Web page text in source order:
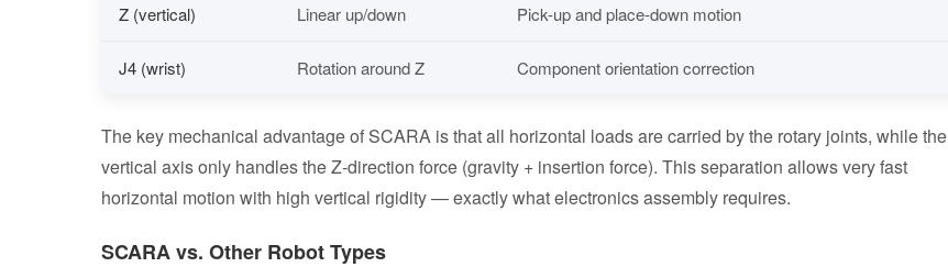
Z (vertical) Linear up/down Pick-up and place-down motion
J4 (wrist) Rotation around Z Component orientation correction
The key mechanical advantage of SCARA is that all horizontal loads are carried by the rotary joints, while the
vertical axis only handles the Z-direction force (gravity + insertion force). This separation allows very fast
horizontal motion with high vertical rigidity — exactly what electronics assembly requires.
SCARA vs. Other Robot Types